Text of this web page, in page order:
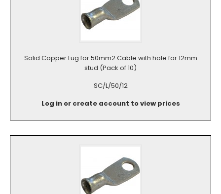
Solid Copper Lug for 50mm2 Cable with hole for 12mm
stud (Pack of 10)
SC/L/50/12
Log in or create account to view prices